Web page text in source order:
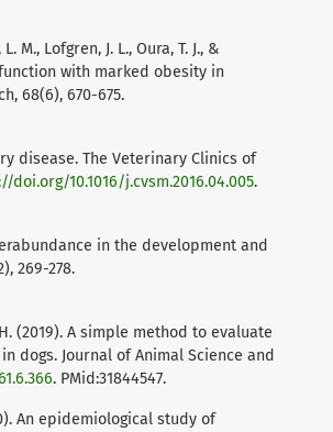
M., Lofgren, J. L., Oura, T. J., &
with marked obesity in
68(6), 670-675.
disease. The Veterinary Clinics of
doi.org/10.1016/j.cvsm.2016.04.005.
in the development and
269-278.
H. (2019). A simple method to evaluate
dogs. Journal of Animal Science and
. PMid:31844547.
An epidemiological study of